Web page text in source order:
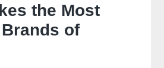
the Most
of